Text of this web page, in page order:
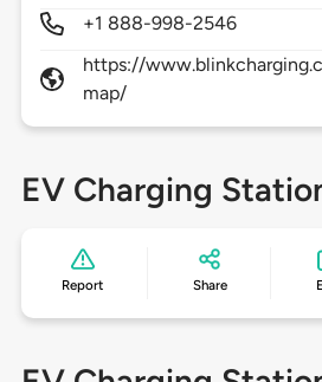
+1 888-998-2546
https://
map/
EV Charging
Report Share